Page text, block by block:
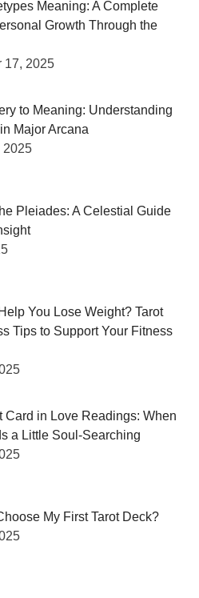
Meaning: A Complete
Growth Through the
17, 2025
to Meaning: Understanding
Major Arcana
2025
Pleiades: A Celestial Guide
You Lose Weight? Tarot
Tips to Support Your Fitness
Card in Love Readings: When
a Little Soul-Searching
My First Tarot Deck?